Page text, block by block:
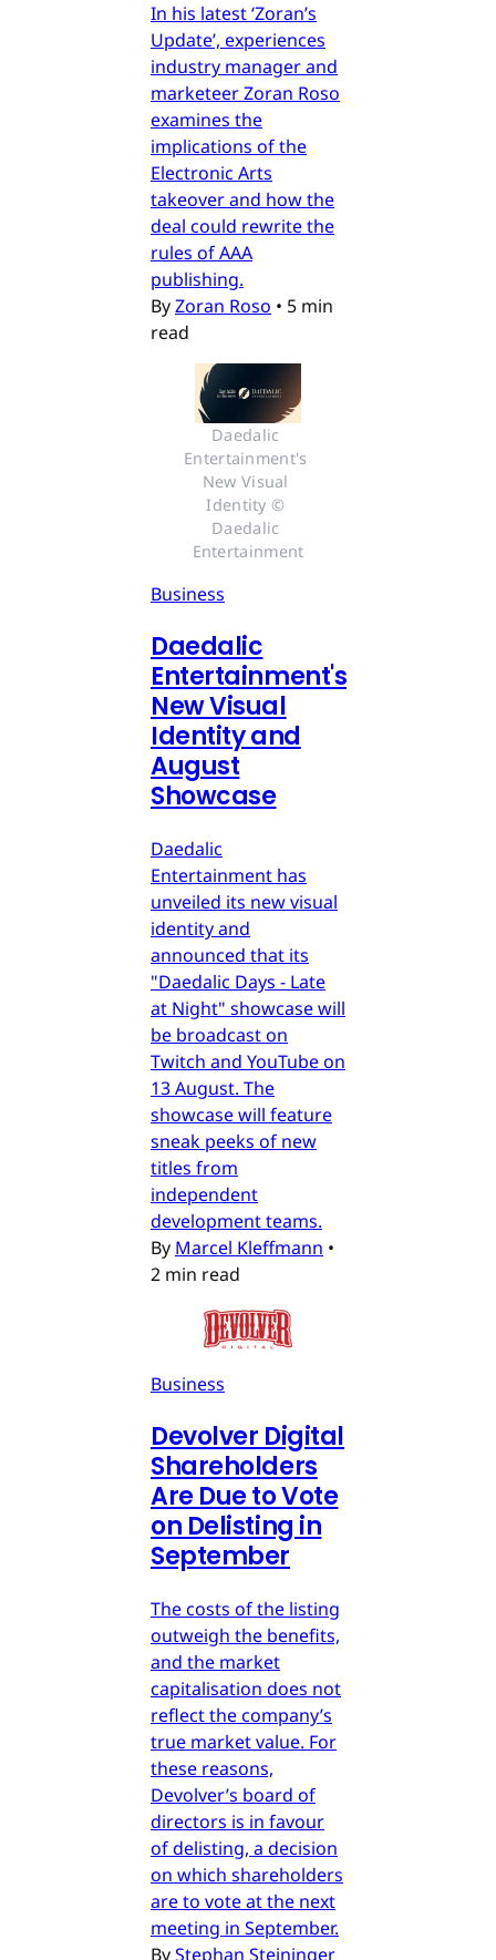
In his latest ‘Zoran’s
Update’, experiences
industry manager and
marketeer Zoran Roso
examines the
implications of the
Electronic Arts
takeover and how the
deal could rewrite the
rules of AAA
publishing.
ByZoran Roso • 5 min
read
Daedalic
Entertainment's
New Visual
Identity ©
Daedalic
Entertainment
Business
Daedalic
Entertainment's
New Visual
Identity and
August
Showcase
Daedalic
Entertainment has
unveiled its new visual
identity and
announced that its
"Daedalic Days - Late
at Night" showcase will
be broadcast on
Twitch and YouTube on
13 August. The
showcase will feature
sneak peeks of new
titles from
independent
development teams.
By Marcel Kleffmann •
2 min read
Business
Devolver Digital
Shareholders
Are Due to Vote
on Delisting in
September
The costs of the listing
outweigh the benefits,
and the market
capitalisation does not
reflect the company’s
true market value. For
these reasons,
Devolver’s board of
directors is in favour
of delisting, a decision
on which shareholders
are to vote at the next
meeting in September.
ByStephan Steininger